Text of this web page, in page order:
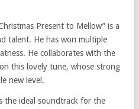
Present to Mellow” is a
talent. He has won multiple
He collaborates with the
this lovely tune, whose strong
new level.
the ideal soundtrack for the